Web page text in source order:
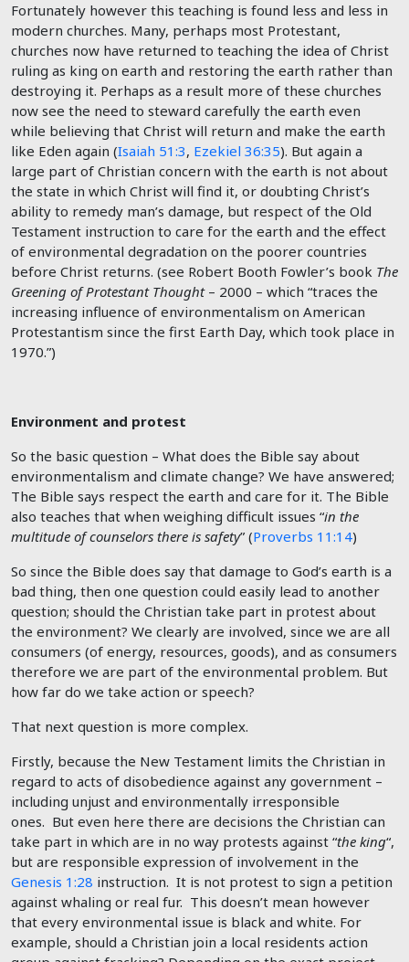
Fortunately however this teaching is found less and less in
modern churches. Many, perhaps most Protestant,
churches now have returned to teaching the idea of Christ
ruling as king on earth and restoring the earth rather than
destroying it. Perhaps as a result more of these churches
now see the need to steward carefully the earth even
while believing that Christ will return and make the earth
like Eden again (Isaiah 51:3, Ezekiel 36:35). But again a
large part of Christian concern with the earth is not about
the state in which Christ will find it, or doubting Christ’s
ability to remedy man’s damage, but respect of the Old
Testament instruction to care for the earth and the effect
of environmental degradation on the poorer countries
before Christ returns. (see Robert Booth Fowler’s book The
Greening of Protestant Thought– 2000 – which “traces the
increasing influence of environmentalism on American
Protestantism since the first Earth Day, which took place in
1970.”)
Environment and protest
So the basic question – What does the Bible say about
environmentalism and climate change? We have answered;
The Bible says respect the earth and care for it. The Bible
also teaches that when weighing difficult issues “in the
multitude of counselors there is safety” (Proverbs 11:14)
So since the Bible does say that damage to God’s earth is a
bad thing, then one question could easily lead to another
question; should the Christian take part in protest about
the environment? We clearly are involved, since we are all
consumers (of energy, resources, goods), and as consumers
therefore we are part of the environmental problem. But
how far do we take action or speech?
That next question is more complex.
Firstly, because the New Testament limits the Christian in
regard to acts of disobedience against any government –
including unjust and environmentally irresponsible
ones. But even here there are decisions the Christian can
take part in which are in no way protests against “the king“,
but are responsible expression of involvement in the
Genesis 1:28 instruction. It is not protest to sign a petition
against whaling or real fur. This doesn’t mean however
that every environmental issue is black and white. For
example, should a Christian join a local residents action